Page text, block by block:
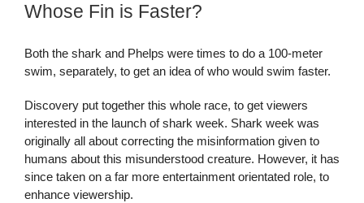
Whose Fin is Faster?
Both the shark and Phelps were times to do a 100-meter
swim, separately, to get an idea of who would swim faster.
Discovery put together this whole race, to get viewers
interested in the launch of shark week. Shark week was
originally all about correcting the misinformation given to
humans about this misunderstood creature. However, it has
since taken on a far more entertainment orientated role, to
enhance viewership.